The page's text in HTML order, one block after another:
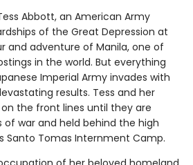
Abbott, an American Army
of the Great Depression at
and adventure of Manila, one of
in the world. But everything
Imperial Army invades with
results. Tess and her
the front lines until they are
of war and held behind the high
Santo Tomas Internment Camp.